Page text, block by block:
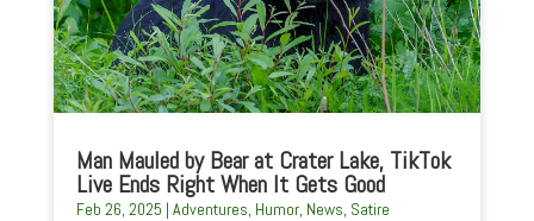
Man Mauled by Bear at Crater Lake, TikTok
Live Ends Right When It Gets Good
Feb 26, 2025 | Adventures, Humor, News, Satire